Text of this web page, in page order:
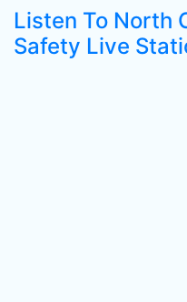
Listen To North
Safety Live